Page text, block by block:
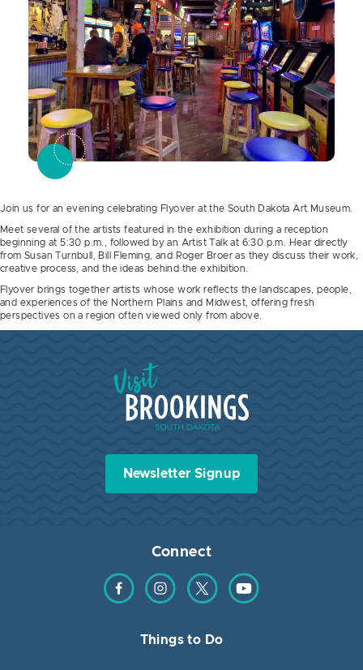
Join us for an evening celebrating Flyover at the South Dakota Art Museum.
Meet several of the artists featured in the exhibition during a reception
beginning at 5:30 p.m., followed by an Artist Talk at 6:30 p.m. Hear directly
from Susan Turnbull, Bill Fleming, and Roger Broer as they discuss their work,
creative process, and the ideas behind the exhibition.
Flyover brings together artists whose work reflects the landscapes, people,
and experiences of the Northern Plains and Midwest, offering fresh
perspectives on a region often viewed only from above.
Visit Brookings South Dakota
Newsletter Signup
Connect
Find us on Facebook
Find us on Instagram
Find us on TwitterFind us on YouTube
Things to Do